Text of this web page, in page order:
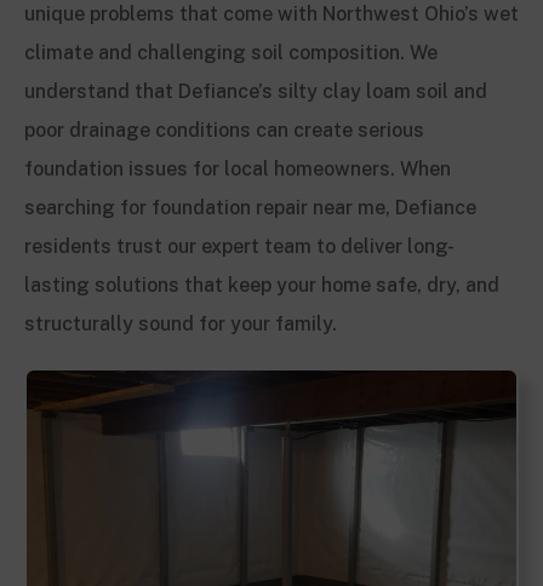
unique problems that come with Northwest Ohio’s wet
climate and challenging soil composition. We
understand that Defiance’s silty clay loam soil and
poor drainage conditions can create serious
foundation issues for local homeowners. When
searching for foundation repair near me, Defiance
residents trust our expert team to deliver long-
lasting solutions that keep your home safe, dry, and
structurally sound for your family.